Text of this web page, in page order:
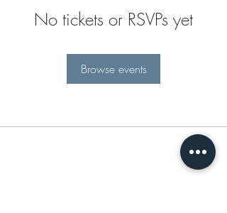
No tickets or RSVPs yet
Browse events